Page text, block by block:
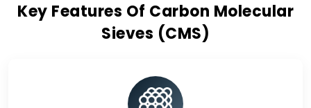
Key Features Of Carbon Molecular
Sieves (CMS)